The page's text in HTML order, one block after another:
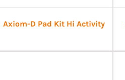
Axiom-D Pad Kit Hi Activity